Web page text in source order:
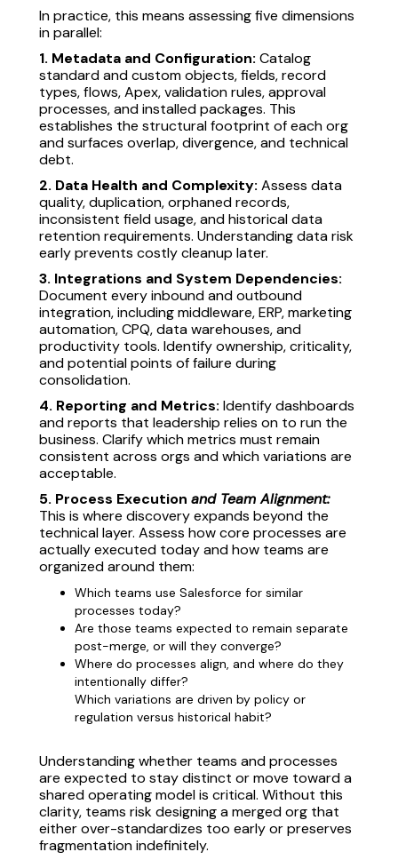
In practice, this means assessing five dimensions
in parallel:
1. Metadata and Configuration: Catalog
standard and custom objects, fields, record
types, flows, Apex, validation rules, approval
processes, and installed packages. This
establishes the structural footprint of each org
and surfaces overlap, divergence, and technical
debt.
2. Data Health and Complexity: Assess data
quality, duplication, orphaned records,
inconsistent field usage, and historical data
retention requirements. Understanding data risk
early prevents costly cleanup later.
3. Integrations and System Dependencies:
Document every inbound and outbound
integration, including middleware, ERP, marketing
automation, CPQ, data warehouses, and
productivity tools. Identify ownership, criticality,
and potential points of failure during
consolidation.
4. Reporting and Metrics: Identify dashboards
and reports that leadership relies on to run the
business. Clarify which metrics must remain
consistent across orgs and which variations are
acceptable.
5. Process Execution and Team Alignment:
This is where discovery expands beyond the
technical layer. Assess how core processes are
actually executed today and how teams are
organized around them:
Which teams use Salesforce for similar
processes today?
Are those teams expected to remain separate
post-merge, or will they converge?
Where do processes align, and where do they
intentionally differ?
Which variations are driven by policy or
regulation versus historical habit?
Understanding whether teams and processes
are expected to stay distinct or move toward a
shared operating model is critical. Without this
clarity, teams risk designing a merged org that
either over-standardizes too early or preserves
fragmentation indefinitely.